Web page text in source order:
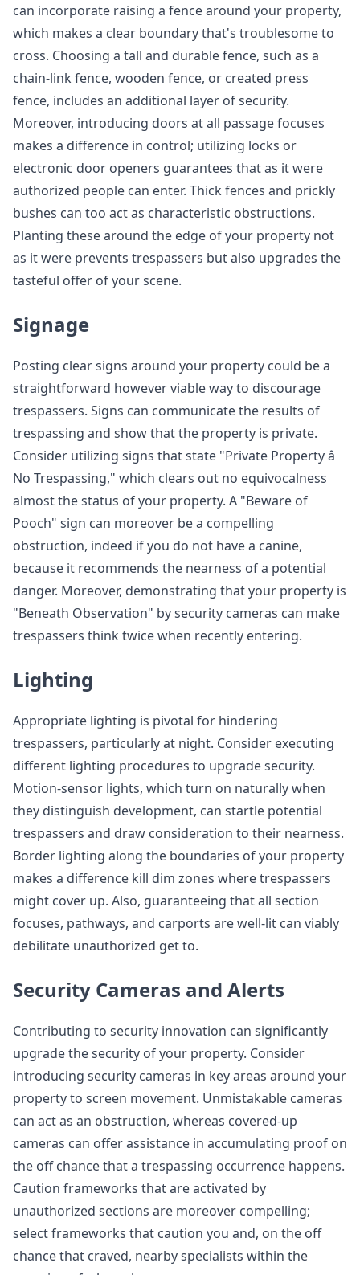
can incorporate raising a fence around your property,
which makes a clear boundary that's troublesome to
cross. Choosing a tall and durable fence, such as a
chain-link fence, wooden fence, or created press
fence, includes an additional layer of security.
Moreover, introducing doors at all passage focuses
makes a difference in control; utilizing locks or
electronic door openers guarantees that as it were
authorized people can enter. Thick fences and prickly
bushes can too act as characteristic obstructions.
Planting these around the edge of your property not
as it were prevents trespassers but also upgrades the
tasteful offer of your scene.
Signage
Posting clear signs around your property could be a
straightforward however viable way to discourage
trespassers. Signs can communicate the results of
trespassing and show that the property is private.
Consider utilizing signs that state "Private Property â
No Trespassing," which clears out no equivocalness
almost the status of your property. A "Beware of
Pooch" sign can moreover be a compelling
obstruction, indeed if you do not have a canine,
because it recommends the nearness of a potential
danger. Moreover, demonstrating that your property is
"Beneath Observation" by security cameras can make
trespassers think twice when recently entering.
Lighting
Appropriate lighting is pivotal for hindering
trespassers, particularly at night. Consider executing
different lighting procedures to upgrade security.
Motion-sensor lights, which turn on naturally when
they distinguish development, can startle potential
trespassers and draw consideration to their nearness.
Border lighting along the boundaries of your property
makes a difference kill dim zones where trespassers
might cover up. Also, guaranteeing that all section
focuses, pathways, and carports are well-lit can viably
debilitate unauthorized get to.
Security Cameras and Alerts
Contributing to security innovation can significantly
upgrade the security of your property. Consider
introducing security cameras in key areas around your
property to screen movement. Unmistakable cameras
can act as an obstruction, whereas covered-up
cameras can offer assistance in accumulating proof on
the off chance that a trespassing occurrence happens.
Caution frameworks that are activated by
unauthorized sections are moreover compelling;
select frameworks that caution you and, on the off
chance that craved, nearby specialists within the